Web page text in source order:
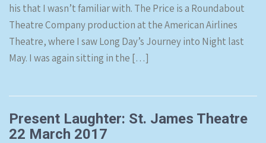
his that I wasn’t familiar with. The Price is a Roundabout
Theatre Company production at the American Airlines
Theatre, where I saw Long Day’s Journey into Night last
May. I was again sitting in the […]
Present Laughter: St. James Theatre
22 March 2017